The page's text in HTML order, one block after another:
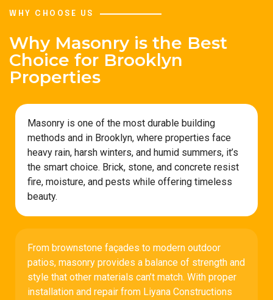
WHY CHOOSE US
Why Masonry is the Best
Choice for Brooklyn
Properties
Masonry is one of the most durable building
methods and in Brooklyn, where properties face
heavy rain, harsh winters, and humid summers, it’s
the smart choice. Brick, stone, and concrete resist
fire, moisture, and pests while offering timeless
beauty.
From brownstone façades to modern outdoor
patios, masonry provides a balance of strength and
style that other materials can’t match. With proper
installation and repair from Liyana Constructions